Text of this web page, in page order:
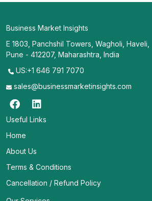
Business Market Insights
E 1803, Panchshil Towers, Wagholi, Haveli,
Pune - 412207, Maharashtra, India
US:+1 646 791 7070
sales@businessmarketinsights.com
Useful Links
Home
About Us
Terms & Conditions
Cancellation / Refund Policy